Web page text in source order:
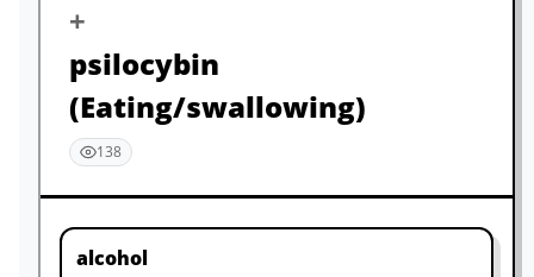
+
psilocybin
(Eating/swallowing)
138
alcohol